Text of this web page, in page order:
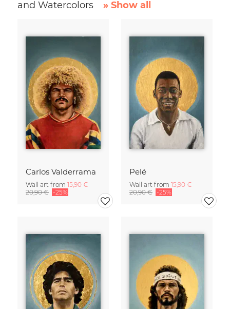
and Watercolors
» Show all
Carlos Valderrama
Wall art from 15,90 €
20,90 € -25%
Pelé
Wall art from 15,90 €
20,90 € -25%